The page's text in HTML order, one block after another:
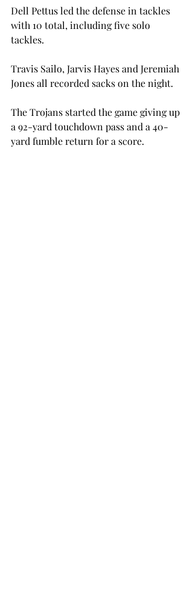
Dell Pettus led the defense in tackles
with 10 total, including five solo
tackles.
Travis Sailo, Jarvis Hayes and Jeremiah
Jones all recorded sacks on the night.
The Trojans started the game giving up
a 92-yard touchdown pass and a 40-
yard fumble return for a score.